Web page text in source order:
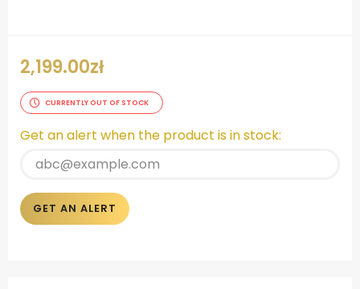
2,199.00zł
CURRENTLY OUT OF STOCK
Get an alert when the product is in stock:
GET AN ALERT